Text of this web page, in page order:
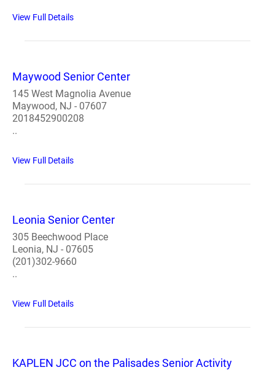
View Full Details
Maywood Senior Center
145 West Magnolia Avenue
Maywood, NJ - 07607
2018452900208
..
View Full Details
Leonia Senior Center
305 Beechwood Place
Leonia, NJ - 07605
(201)302-9660
..
View Full Details
KAPLEN JCC on the Palisades Senior Activity